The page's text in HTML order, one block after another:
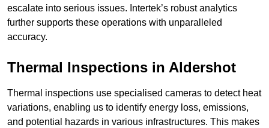
escalate into serious issues. Intertek’s robust analytics
further supports these operations with unparalleled
accuracy.
Thermal Inspections in Aldershot
Thermal inspections use specialised cameras to detect heat
variations, enabling us to identify energy loss, emissions,
and potential hazards in various infrastructures. This makes